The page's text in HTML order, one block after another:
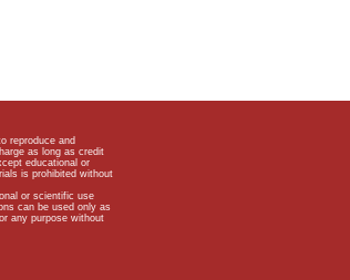
reproduce and
as long as credit
educational or
is prohibited without
or scientific use
can be used only as
any purpose without